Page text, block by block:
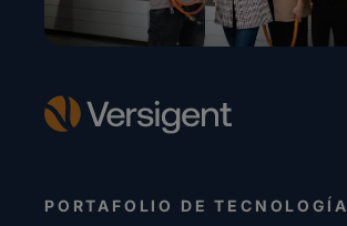
PORTAFOLIO DE TECNOLOGÍA